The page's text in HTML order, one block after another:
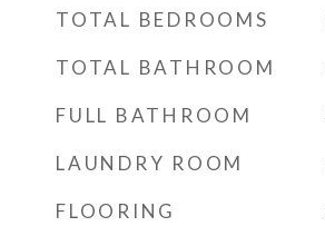
TOTAL BEDROOMS
TOTAL BATHROOM
FULL BATHROOM
LAUNDRY ROOM
FLOORING